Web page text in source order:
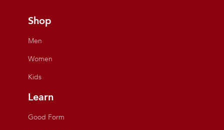
Shop
Men
Women
Kids
Learn
Good Form